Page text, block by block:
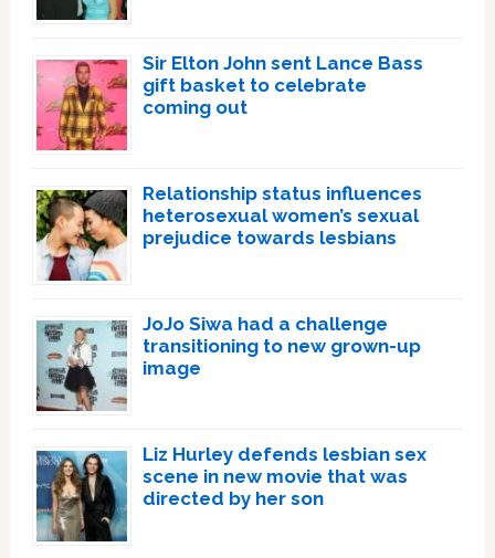
Sir Elton John sent Lance Bass
gift basket to celebrate
coming out
Relationship status influences
heterosexual women’s sexual
prejudice towards lesbians
JoJo Siwa had a challenge
transitioning to new grown-up
image
Liz Hurley defends lesbian sex
scene in new movie that was
directed by her son